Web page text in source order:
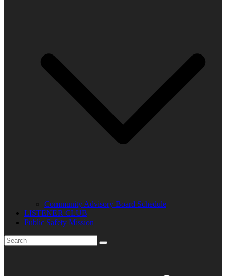
Community Advisory Board Schedule
LISTENER CLUB
Public Safety Mission